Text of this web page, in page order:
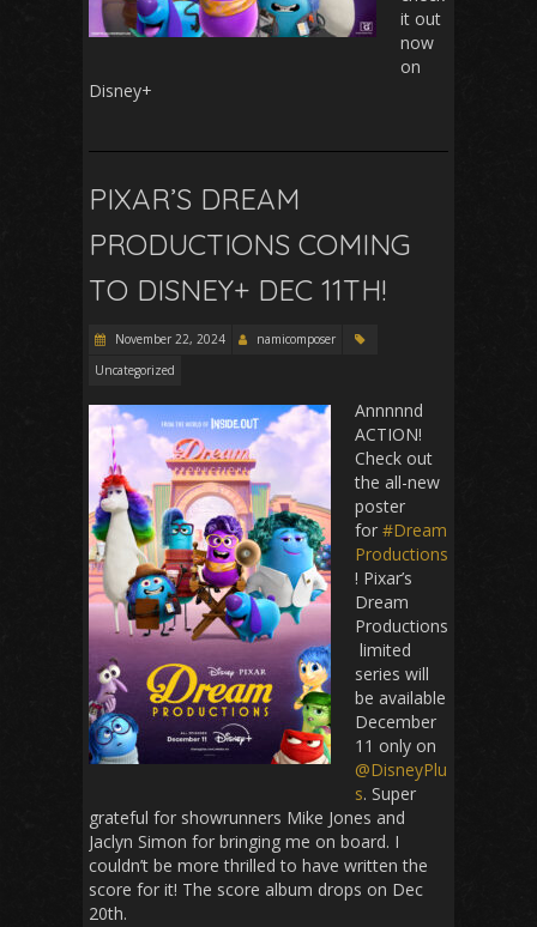
it out
now
on
Disney+
PIXAR’S DREAM
PRODUCTIONS COMING
TO DISNEY+ DEC 11TH!
November 22, 2024
namicomposer
Uncategorized
Annnnnd
ACTION!
Check out
the all-new
poster
for #Dream
Productions
! Pixar’s
Dream
Productions
limited
series will
be available
December
11 only on
@DisneyPlu
s. Super
grateful for showrunners Mike Jones and
Jaclyn Simon for bringing me on board. I
couldn’t be more thrilled to have written the
score for it! The score album drops on Dec
20th.